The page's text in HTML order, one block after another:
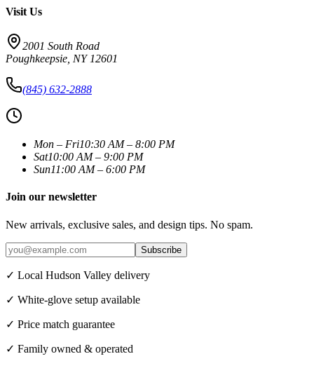
Visit Us
2001 South Road
Poughkeepsie NY 12601
(845) 632-2888
Mon – Fri10:30 AM – 8:00 PM
Sat10:00 AM – 9:00 PM
Sun11:00 AM – 6:00 PM
Join our newsletter
New arrivals, exclusive sales, and design tips. No spam.
Subscribe
✓ Local Hudson Valley delivery
✓ White-glove setup available
✓ Price match guarantee
✓ Family owned & operated